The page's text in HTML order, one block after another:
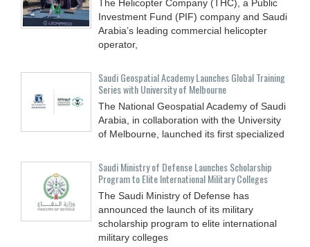
The Helicopter Company (THC), a Public
Investment Fund (PIF) company and Saudi
Arabia’s leading commercial helicopter
operator,
Saudi Geospatial Academy Launches Global Training
Series with University of Melbourne
The National Geospatial Academy of Saudi
Arabia, in collaboration with the University
of Melbourne, launched its first specialized
Saudi Ministry of Defense Launches Scholarship
Program to Elite International Military Colleges
The Saudi Ministry of Defense has
announced the launch of its military
scholarship program to elite international
military colleges